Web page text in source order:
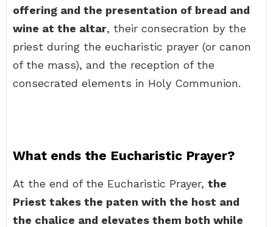
offering and the presentation of bread and
wine at the altar, their consecration by the
priest during the eucharistic prayer (or canon
of the mass), and the reception of the
consecrated elements in Holy Communion.
What ends the Eucharistic Prayer?
At the end of the Eucharistic Prayer, the
Priest takes the paten with the host and
the chalice and elevates them both while